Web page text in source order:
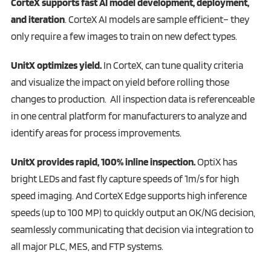
CorteX supports fast AI model development, deployment,
and iteration. CorteX AI models are sample efficient– they
only require a few images to train on new defect types.
UnitX optimizes yield. In CorteX, can tune quality criteria
and visualize the impact on yield before rolling those
changes to production. All inspection data is referenceable
in one central platform for manufacturers to analyze and
identify areas for process improvements.
UnitX provides rapid, 100% inline inspection.OptiX has
bright LEDs and fast fly capture speeds of 1m/s for high
speed imaging. And CorteX Edge supports high inference
speeds (up to 100 MP) to quickly output an OK/NG decision,
seamlessly communicating that decision via integration to
all major PLC, MES, and FTP systems.